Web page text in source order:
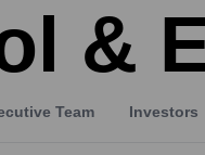
&
Team Investors